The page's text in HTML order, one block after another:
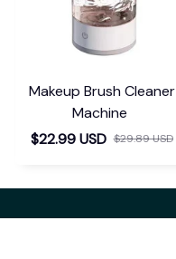
Makeup Brush Cleaner
Machine
$22.99 USD $29.89 USD